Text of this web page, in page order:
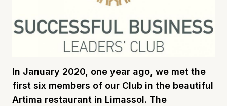
In January 2020, one year ago, we met the
first six members of our Club in the beautiful
Artima restaurant in Limassol. The